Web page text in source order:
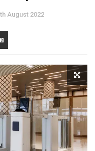
August 2022